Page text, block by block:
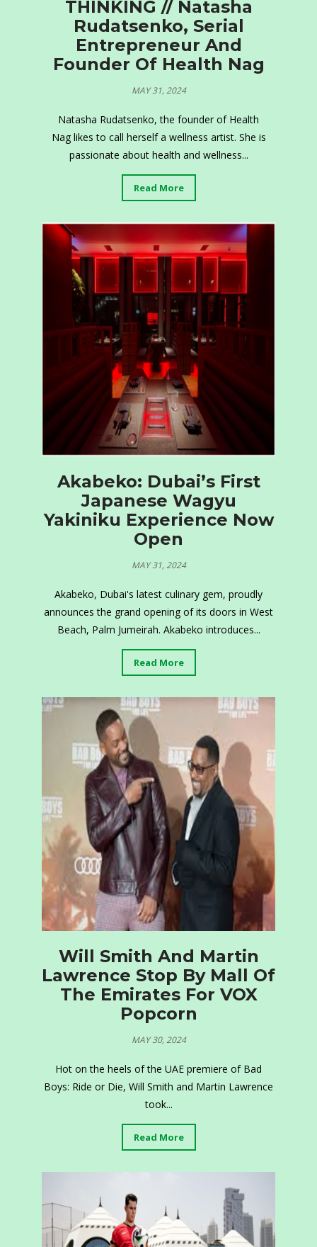
THINKING // Natasha
Rudatsenko, Serial
Entrepreneur And
Founder Of Health Nag
MAY 31, 2024
Natasha Rudatsenko, the founder of Health
Nag likes to call herself a wellness artist. She is
passionate about health and wellness...
Read More
Akabeko: Dubai’s First
Japanese Wagyu
Yakiniku Experience Now
Open
MAY 31, 2024
Akabeko, Dubai's latest culinary gem, proudly
announces the grand opening of its doors in West
Beach, Palm Jumeirah. Akabeko introduces...
Read More
Will Smith And Martin
Lawrence Stop By Mall Of
The Emirates For VOX
Popcorn
MAY 30, 2024
Hot on the heels of the UAE premiere of Bad
Boys: Ride or Die, Will Smith and Martin Lawrence
took...
Read More